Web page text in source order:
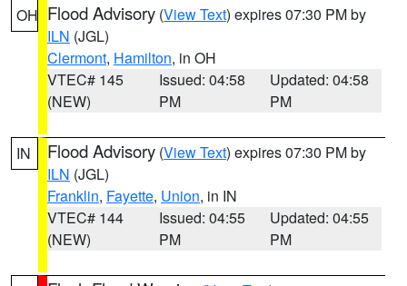
OH Flood Advisory (View Text) expires 07:30 PM by
ILN (JGL)
Clermont, Hamilton, in OH
VTEC# 145
(NEW)
Issued: 04:58
PM
Updated: 04:58
PM
IN Flood Advisory (View Text) expires 07:30 PM by
ILN (JGL)
Franklin, Fayette, Union, in IN
VTEC# 144
(NEW)
Issued: 04:55
PM
Updated: 04:55
PM